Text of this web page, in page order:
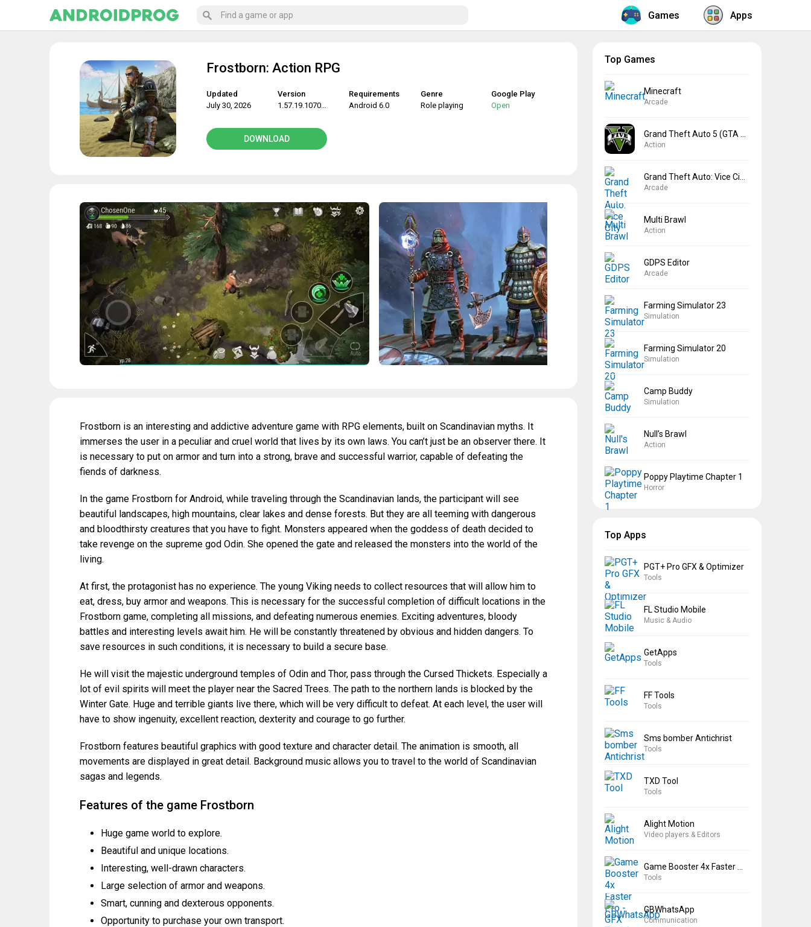
Games Apps
Frostborn: Action RPG
Updated
July 30, 2026
Version
1.57.19.107082
Requirements
Android 6.0
Genre
Role playing
Google Play
Open
DOWNLOAD
Frostborn is an interesting and addictive adventure game with RPG elements, built on Scandinavian myths. It
immerses the user in a peculiar and cruel world that lives by its own laws. You can’t just be an observer there. It
is necessary to put on armor and turn into a strong, brave and successful warrior, capable of defeating the
fiends of darkness.
In the game Frostborn for Android, while traveling through the Scandinavian lands, the participant will see
beautiful landscapes, high mountains, clear lakes and dense forests. But they are all teeming with dangerous
and bloodthirsty creatures that you have to fight. Monsters appeared when the goddess of death decided to
take revenge on the supreme god Odin. She opened the gate and released the monsters into the world of the
living.
At first, the protagonist has no experience. The young Viking needs to collect resources that will allow him to
eat, dress, buy armor and weapons. This is necessary for the successful completion of difficult locations in the
Frostborn game, completing all missions, and defeating numerous enemies. Exciting adventures, bloody
battles and interesting levels await him. He will be constantly threatened by obvious and hidden dangers. To
save resources in such conditions, it is necessary to build a secure base.
He will visit the majestic underground temples of Odin and Thor, pass through the Cursed Thickets. Especially a
lot of evil spirits will meet the player near the Sacred Trees. The path to the northern lands is blocked by the
Winter Gate. Huge and terrible giants live there, which will be very difficult to defeat. At each level, the user will
have to show ingenuity, excellent reaction, dexterity and courage to go further.
Frostborn features beautiful graphics with good texture and character detail. The animation is smooth, all
movements are displayed in great detail. Background music allows you to travel to the world of Scandinavian
sagas and legends.
Features of the game Frostborn
Huge game world to explore.
Beautiful and unique locations.
Interesting, well-drawn characters.
Large selection of armor and weapons.
Smart, cunning and dexterous opponents.
Opportunity to purchase your own transport.
Top Games
Minecraft
Arcade
Action
Arcade
Multi Brawl
Action
GDPS Editor
Arcade
Farming Simulator 23
Simulation
Farming Simulator 20
Simulation
Camp Buddy
Simulation
Null’s Brawl
Action
Poppy Playtime Chapter 1
Horror
Top Apps
PGT+ Pro GFX & Optimizer
Tools
FL Studio Mobile
Music & Audio
GetApps
Tools
FF Tools
Tools
Sms bomber Antichrist
Tools
TXD Tool
Tools
Alight Motion
Video players & Editors
Tools
GBWhatsApp
Communication